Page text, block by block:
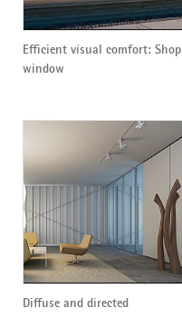
Efficient visual comfort: Shop
window
Diffuse and directed